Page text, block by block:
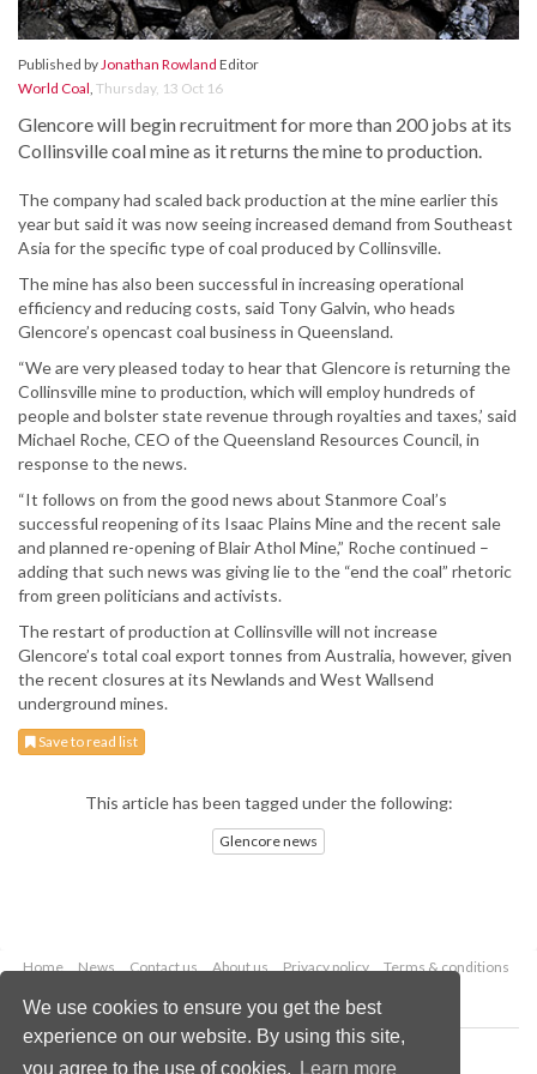
We use cookies to ensure you get the best
experience on our website. By using this site,
you agree to the use of cookies.
Learn more
Published byJonathan Rowland Editor
World Coal, Thursday, 13 Oct 16
Glencore will begin recruitment for more than 200 jobs at its
Collinsville coal mine as it returns the mine to production.
The company had scaled back production at the mine earlier this
year but said it was now seeing increased demand from Southeast
Asia for the specific type of coal produced by Collinsville.
The mine has also been successful in increasing operational
efficiency and reducing costs, said Tony Galvin, who heads
Glencore’s opencast coal business in Queensland.
“We are very pleased today to hear that Glencore is returning the
Collinsville mine to production, which will employ hundreds of
people and bolster state revenue through royalties and taxes,’ said
Michael Roche, CEO of the Queensland Resources Council, in
response to the news.
“It follows on from the good news about Stanmore Coal’s
successful reopening of its Isaac Plains Mine and the recent sale
and planned re-opening of Blair Athol Mine,” Roche continued –
adding that such news was giving lie to the “end the coal” rhetoric
from green politicians and activists.
The restart of production at Collinsville will not increase
Glencore’s total coal export tonnes from Australia, however, given
the recent closures at its Newlands and West Wallsend
underground mines.
Save to read list
This article has been tagged under the following:
Glencore news
Home News Contact us About us Privacy policy
Terms & conditions
Copyright © 2026 Palladian Publications Ltd.